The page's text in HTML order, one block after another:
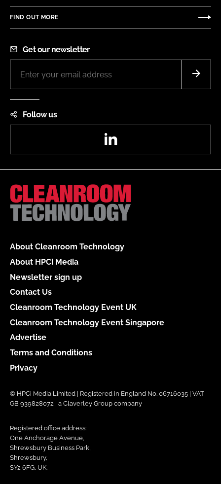
FIND OUT MORE
Get our newsletter
Follow us
About Cleanroom Technology
About HPCi Media
Newsletter sign up
Contact Us
Cleanroom Technology Event UK
Cleanroom Technology Event Singapore
Advertise
Terms and Conditions
Privacy
© HPCi Media Limited | Registered in England No. 06716035 | VAT
GB 939828072 | a Claverley Group company
Registered office address:
One Anchorage Avenue,
Shrewsbury Business Park,
Shrewsbury,
SY2 6FG, UK.